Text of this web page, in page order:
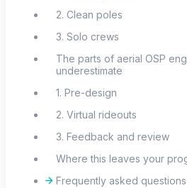
2. Clean poles
3. Solo crews
The parts of aerial OSP
underestimate
1. Pre-design
2. Virtual rideouts
3. Feedback and review
Where this leaves your
Frequently asked questions